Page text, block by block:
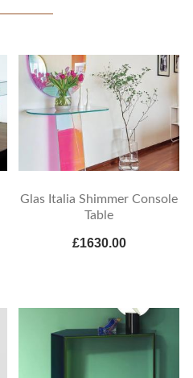
Glas Italia Shimmer Console
Table
£1630.00